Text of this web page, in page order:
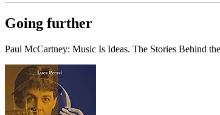
Going further
Paul McCartney: Music Is Ideas. The Stories Behind